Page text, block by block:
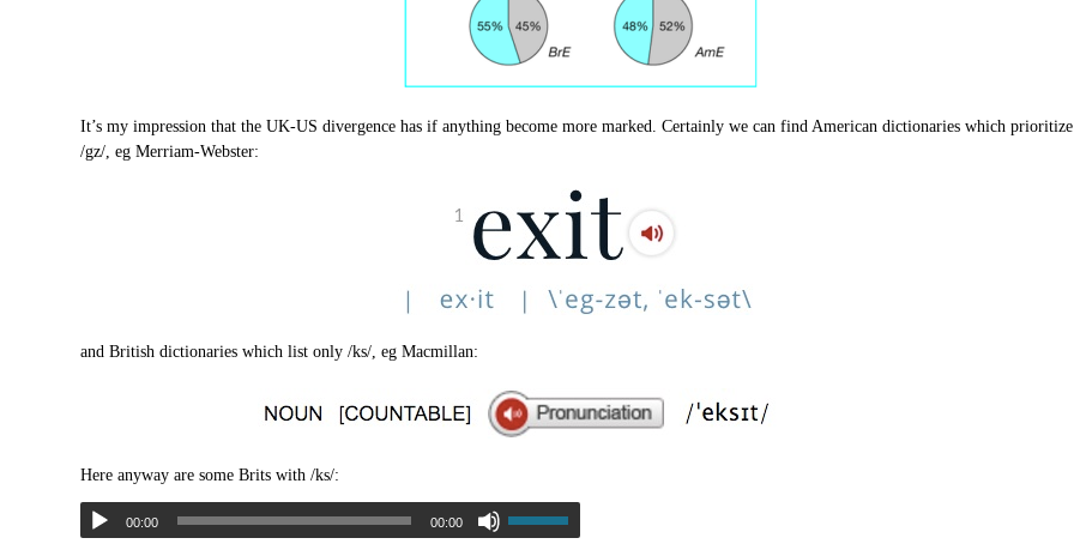
It’s my impression that the UK-US divergence has if anything become more marked. Certainly we can find American dictionaries which prioritize
/gz/, eg Merriam-Webster:
and British dictionaries which list only /ks/, eg Macmillan:
Here anyway are some Brits with /ks/:
00:00 00:00